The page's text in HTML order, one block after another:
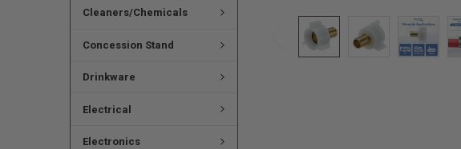
Cleaners/Chemicals
Concession Stand
Drinkware
Electrical
Electronics